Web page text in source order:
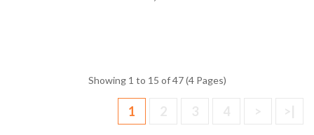
Showing 1 to 15 of 47 (4 Pages)
1